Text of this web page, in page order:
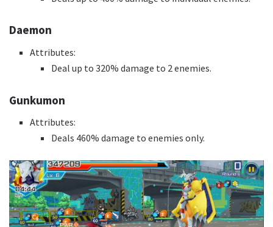
Daemon
Attributes:
Deal up to 320% damage to 2 enemies.
Gunkumon
Attributes:
Deals 460% damage to enemies only.